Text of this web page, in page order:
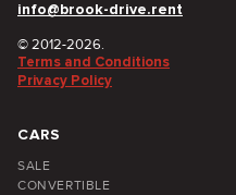
info@brook-drive.rent
© 2012-2026.
Terms and Conditions
Privacy Policy
CARS
SALE
CONVERTIBLE